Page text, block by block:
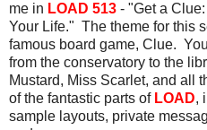
me in LOAD 513 - "Get a
Your Life." The theme for this
famous board game, Clue.
from the conservatory to the
Mustard, Miss Scarlet, and all
of the fantastic parts of LOAD,
sample layouts, private